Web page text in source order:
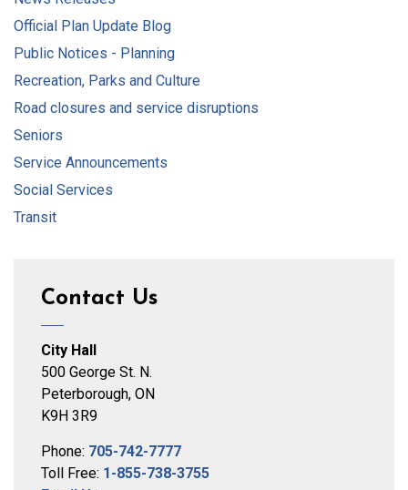
Official Plan Update Blog
Public Notices - Planning
Recreation, Parks and Culture
Road closures and service disruptions
Seniors
Service Announcements
Social Services
Transit
Contact Us
City Hall
500 George St. N.
Peterborough, ON
K9H 3R9
Phone: 705-742-7777
Toll Free: 1-855-738-3755